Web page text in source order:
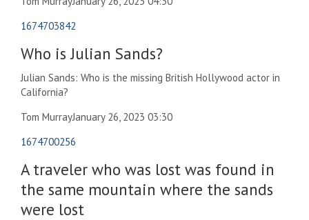
1674703842
Who is Julian Sands?
Julian Sands: Who is the missing British Hollywood actor in
California?
Tom MurrayJanuary 26, 2023 03:30
1674700256
A traveler who was lost was found in
the same mountain where the sands
were lost